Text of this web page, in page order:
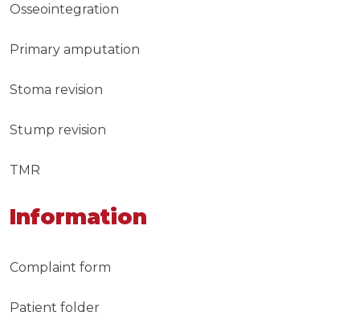
Osseointegration
Primary amputation
Stoma revision
Stump revision
TMR
Information
Complaint form
Patient folder